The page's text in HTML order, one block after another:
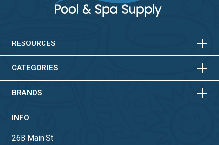
RESOURCES HORIZONTAL
CATEGORIES HORIZONTAL
VERTICAL
BRANDS HORIZONTAL
VERTICAL
INFO
26B Main St